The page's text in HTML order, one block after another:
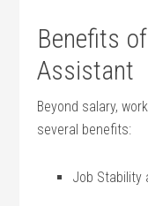
Benefits
Assistant
Beyond salary,⁣
‍several benefits:
Job Stability